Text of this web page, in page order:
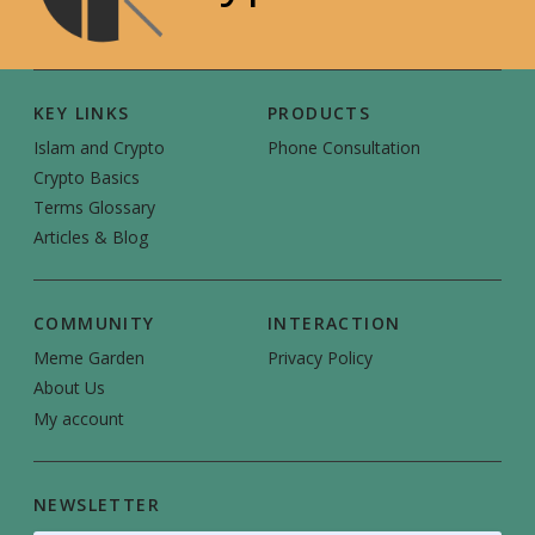
KEY LINKS
Islam and Crypto
Crypto Basics
Terms Glossary
Articles & Blog
PRODUCTS
Phone Consultation
COMMUNITY
Meme Garden
About Us
My account
INTERACTION
Privacy Policy
NEWSLETTER